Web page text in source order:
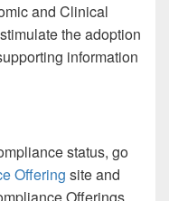
and Clinical
the adoption
information
status, go
Offering site and